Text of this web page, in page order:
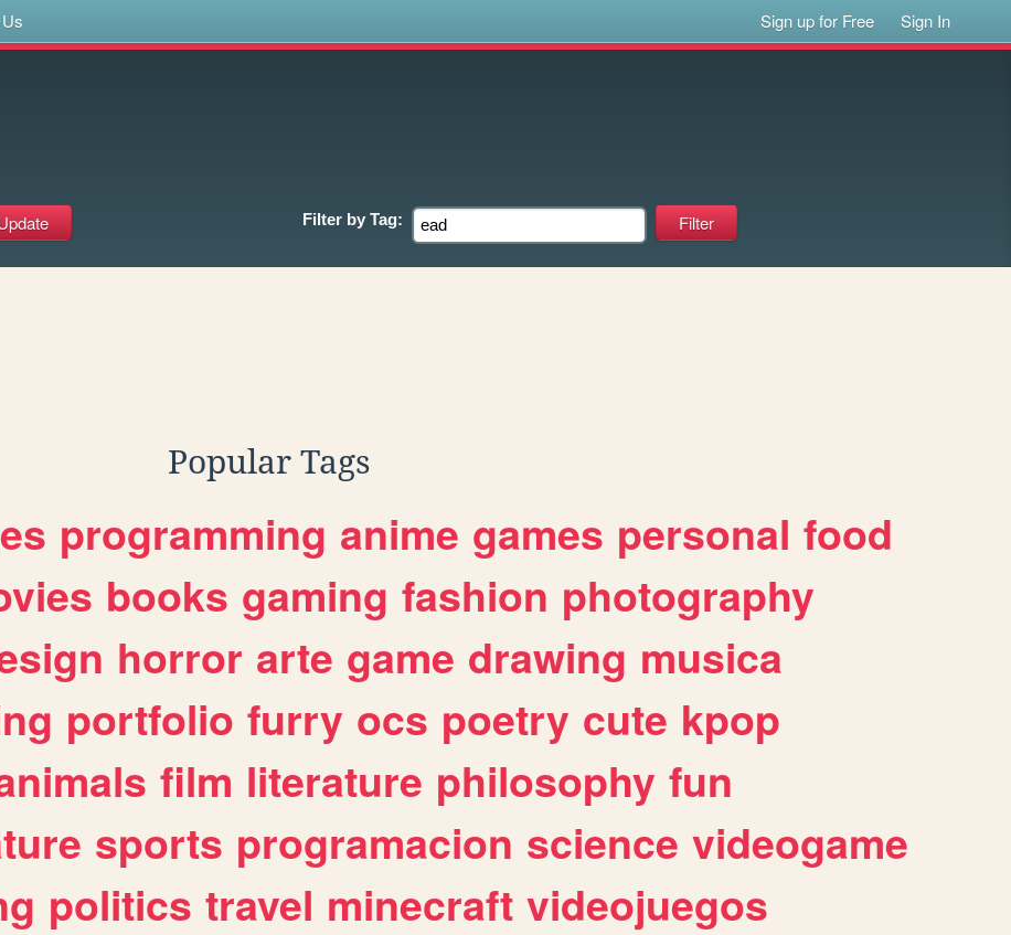
Sign up for Free Sign In
Filter by Tag:
Popular Tags
programming anime games personal food
books gaming fashion photography
horror arte game drawing musica
portfolio furry ocs poetry cute kpop
film literature philosophy fun
sports programacion science videogame
politics travel minecraft videojuegos